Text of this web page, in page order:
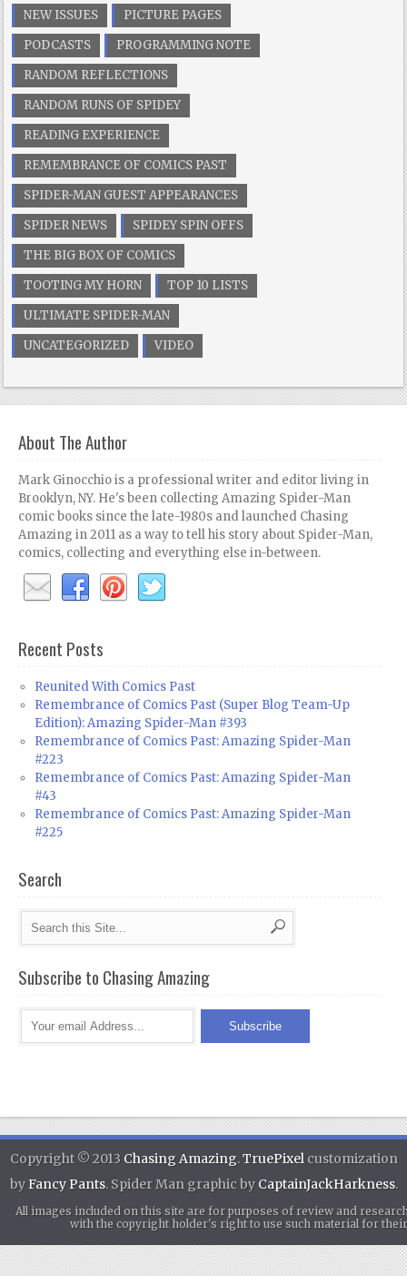
NEW ISSUES
PICTURE PAGES
PODCASTS
PROGRAMMING NOTE
RANDOM REFLECTIONS
RANDOM RUNS OF SPIDEY
READING EXPERIENCE
REMEMBRANCE OF COMICS PAST
SPIDER-MAN GUEST APPEARANCES
SPIDER NEWS
SPIDEY SPIN OFFS
THE BIG BOX OF COMICS
TOOTING MY HORN
TOP 10 LISTS
ULTIMATE SPIDER-MAN
UNCATEGORIZED
VIDEO
About The Author
Mark Ginocchio is a professional writer and editor living in
Brooklyn, NY. He's been collecting Amazing Spider-Man
comic books since the late-1980s and launched Chasing
Amazing in 2011 as a way to tell his story about Spider-Man,
comics, collecting and everything else in-between.
Recent Posts
Reunited With Comics Past
Remembrance of Comics Past (Super Blog Team-Up
Edition): Amazing Spider-Man #393
Remembrance of Comics Past: Amazing Spider-Man
#223
Remembrance of Comics Past: Amazing Spider-Man
#43
Remembrance of Comics Past: Amazing Spider-Man
#225
Search
Subscribe to Chasing Amazing
Copyright © 2013 Chasing Amazing.TruePixelcustomization
byFancy Pants. Spider Man graphic by CaptainJackHarkness.
All images included on this site are for purposes of review and
with the copyright holder's right to use such material for